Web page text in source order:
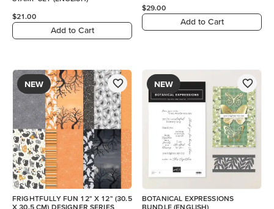
$21.00
Add to Cart
$29.00
Add to Cart
NEW
FRIGHTFULLY FUN 12" X 12" (30.5
X 30.5 CM) DESIGNER SERIES
NEW
BOTANICAL EXPRESSIONS
BUNDLE (ENGLISH)